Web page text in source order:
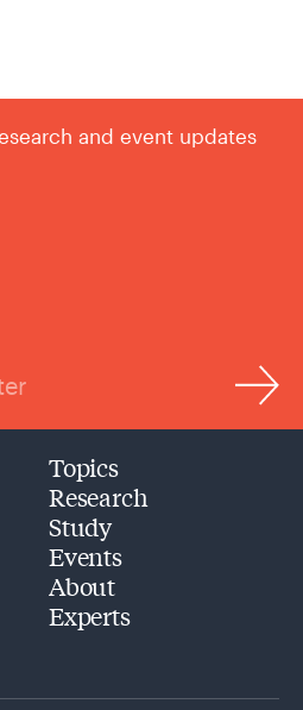
and event updates
Topics
Research
Study
Events
About
Experts